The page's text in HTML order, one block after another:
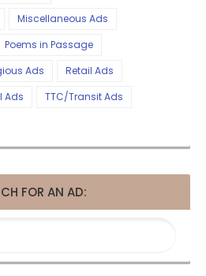
Miscellaneous Ads
Poems in Passage
Ads
Retail Ads
Ads
TTC/Transit Ads
FOR AN AD: